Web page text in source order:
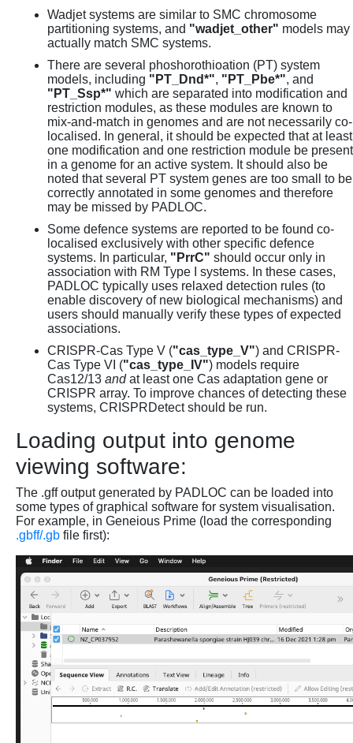
Wadjet systems are similar to SMC chromosome
partitioning systems, and "wadjet_other" models may
actually match SMC systems.
There are several phoshorothioation (PT) system
models, including "PT_Dnd*", "PT_Pbe*", and
"PT_Ssp*" which are separated into modification and
restriction modules, as these modules are known to
mix-and-match in genomes and are not necessarily co-
localised. In general, it should be expected that at least
one modification and one restriction module be present
in a genome for an active system. It should also be
noted that several PT system genes are too small to be
correctly annotated in some genomes and therefore
may be missed by PADLOC.
Some defence systems are reported to be found co-
localised exclusively with other specific defence
systems. In particular, "PrrC" should occur only in
association with RM Type I systems. In these cases,
PADLOC typically uses relaxed detection rules (to
enable discovery of new biological mechanisms) and
users should manually verify these types of expected
associations.
CRISPR-Cas Type V ("cas_type_V") and CRISPR-
Cas Type VI ("cas_type_IV") models require
Cas12/13 andat least one Cas adaptation gene or
CRISPR array. To improve chances of detecting these
systems, CRISPRDetect should be run.
Loading output into genome
viewing software:
The .gff output generated by PADLOC can be loaded into
some types of graphical software for system visualisation.
For example, in Geneious Prime (load the corresponding
.gbff/.gb file first):